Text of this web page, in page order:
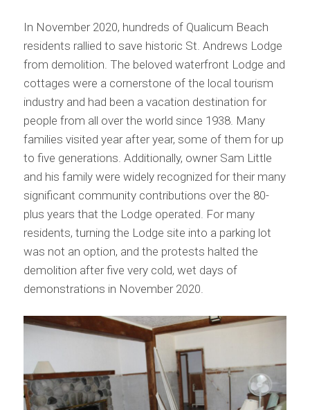
In November 2020, hundreds of Qualicum Beach
residents rallied to save historic St. Andrews Lodge
from demolition. The beloved waterfront Lodge and
cottages were a cornerstone of the local tourism
industry and had been a vacation destination for
people from all over the world since 1938. Many
families visited year after year, some of them for up
to five generations. Additionally, owner Sam Little
and his family were widely recognized for their many
significant community contributions over the 80-
plus years that the Lodge operated. For many
residents, turning the Lodge site into a parking lot
was not an option, and the protests halted the
demolition after five very cold, wet days of
demonstrations in November 2020.